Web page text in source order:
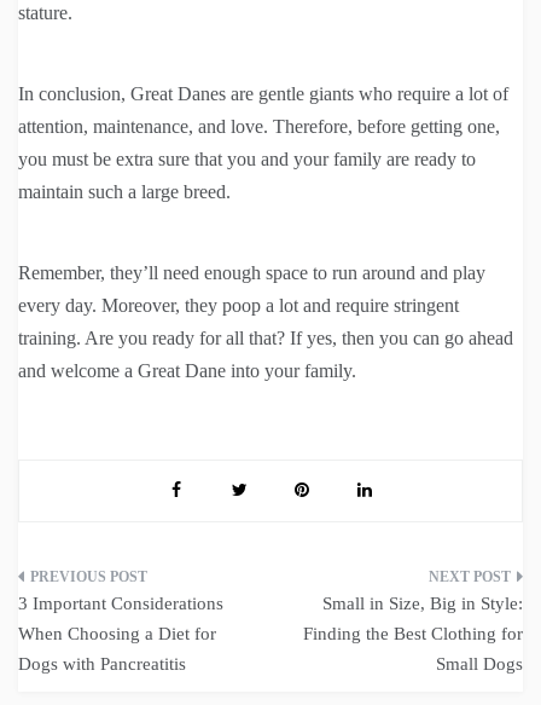
stature.
In conclusion, Great Danes are gentle giants who require a lot of
attention, maintenance, and love. Therefore, before getting one,
you must be extra sure that you and your family are ready to
maintain such a large breed.
Remember, they’ll need enough space to run around and play
every day. Moreover, they poop a lot and require stringent
training. Are you ready for all that? If yes, then you can go ahead
and welcome a Great Dane into your family.
Post
navigation
3 Important Considerations
When Choosing a Diet for
Dogs with Pancreatitis
Small in Size, Big in Style:
Finding the Best Clothing for
Small Dogs